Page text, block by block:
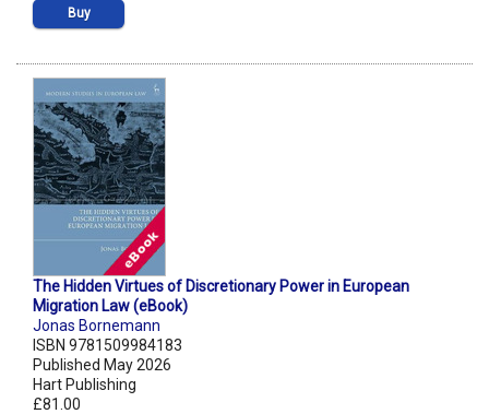
Buy
The Hidden Virtues of Discretionary Power in European
Migration Law (eBook)
Jonas Bornemann
ISBN 9781509984183
Published May 2026
Hart Publishing
£81.00